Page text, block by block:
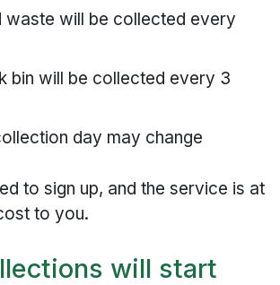
waste will be collected every
bin will be collected every 3
day may change
to sign up, and the service is at
to you.
will start